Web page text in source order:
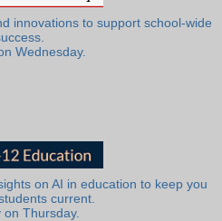
innovations to support school-wide
Wednesday.
on AI in education to keep you
current.
on Thursday.